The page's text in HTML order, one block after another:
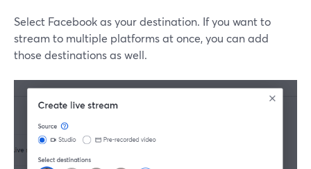
Select Facebook as your destination. If you want to
stream to multiple platforms at once, you can add
those destinations as well.